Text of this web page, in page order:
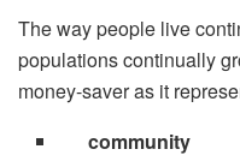
The way people live
populations continually
money-saver as it
community